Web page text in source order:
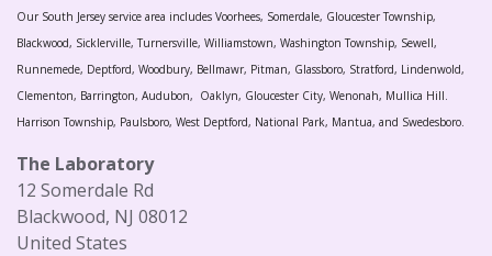
Our South Jersey service area includes Voorhees, Somerdale, Gloucester Township,
Blackwood, Sicklerville, Turnersville, Williamstown, Washington Township, Sewell,
Runnemede, Deptford, Woodbury, Bellmawr, Pitman, Glassboro, Stratford, Lindenwold,
Clementon, Barrington, Audubon, Oaklyn, Gloucester City, Wenonah, Mullica Hill.
Harrison Township, Paulsboro, West Deptford, National Park, Mantua, and Swedesboro.
The Laboratory
12 Somerdale Rd
Blackwood, NJ 08012
United States